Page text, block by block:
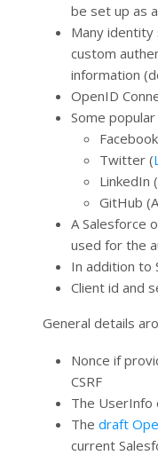
be set up as
Many
custom
information
OpenID
Some
Twitter (
LinkedIn
GitHub
A Salesforce
used for the
In addition to
Client id and
General details
Nonce if
CSRF
The UserInfo
The draft
current